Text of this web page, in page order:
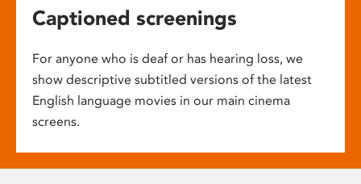
Captioned screenings
For anyone who is deaf or has hearing loss, we
show descriptive subtitled versions of the latest
English language movies in our main cinema
screens.